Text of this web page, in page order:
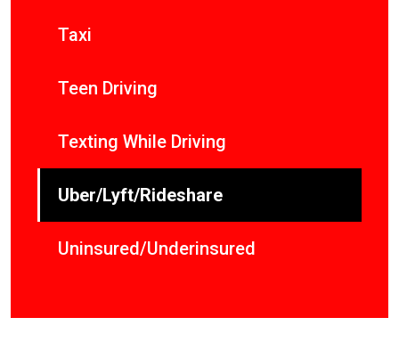
Taxi
Teen Driving
Texting While Driving
Uber/Lyft/Rideshare
Uninsured/Underinsured